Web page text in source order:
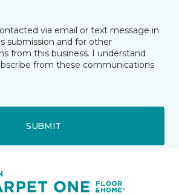
via email or text message in
submission and for other
from this business. I understand
from these communications
SUBMIT